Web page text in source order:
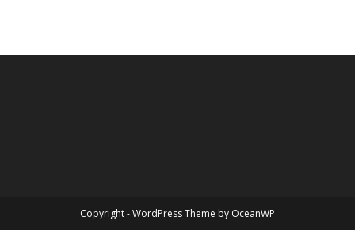
Copyright - WordPress Theme by OceanWP